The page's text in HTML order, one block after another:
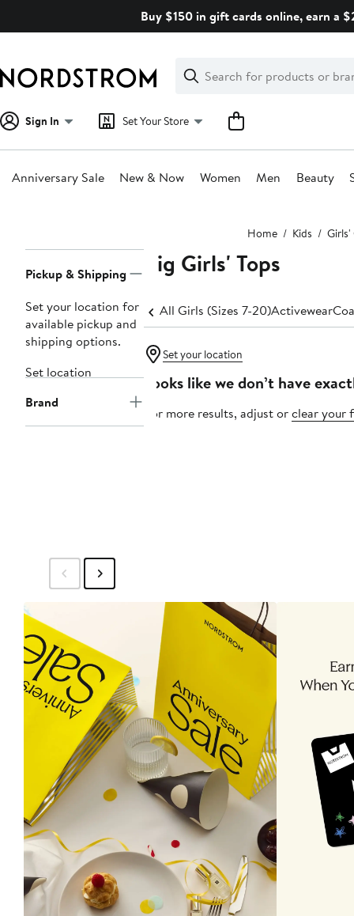
Buy $150 in gift cards online, earn a
Search
Clear
Clear
Search
Sign In Set Your Store
Anniversary Sale New & Now Women Men Beauty
Home Kids
Navigation
Pickup & Shipping
Set your location for
available pickup and
shipping options.
Set location
Brand
Big Girls' Tops
All Girls (Sizes 7-20)Activewear
Set your location
Looks like we don’t have
For more results, adjust orclear your